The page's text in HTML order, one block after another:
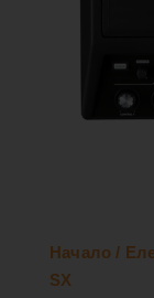
Начало /
SX